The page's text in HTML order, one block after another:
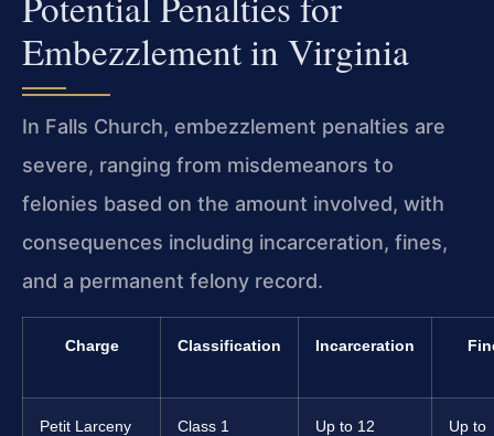
Embezzlement in Virginia
In Falls Church, embezzlement penalties are
severe, ranging from misdemeanors to
felonies based on the amount involved, with
consequences including incarceration, fines,
and a permanent felony record.
Charge Classification Incarceration
Petit Larceny
Class 1
Up to 12
Up to